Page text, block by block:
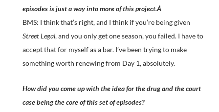
episodes is just a way into more of this project.Â
BMS: I think that’s right, and I think if you’re being given
Street Legal, and you only get one season, you failed. I have to
accept that for myself as a bar. I’ve been trying to make
something worth renewing from Day 1, absolutely.
How did you come up with the idea for the drug and the court
case being the core of this set of episodes?